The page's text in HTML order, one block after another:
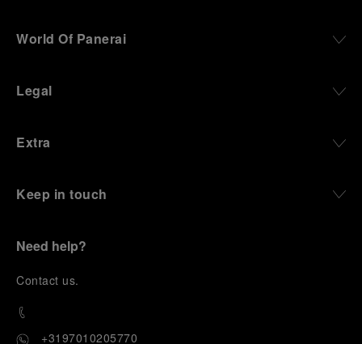
World Of Panerai
Legal
Extra
Keep in touch
Need help?
Contact us.
+3197010205770